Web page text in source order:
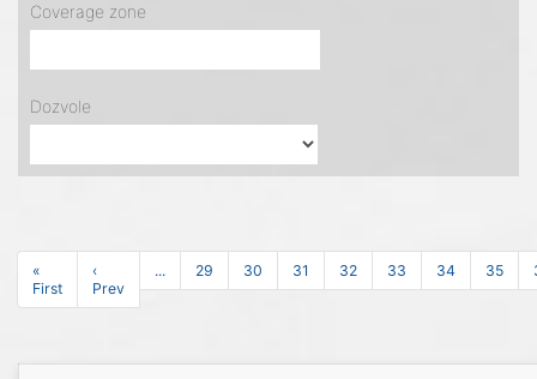
Coverage zone
Dozvole
«
First
‹
Prev
... 29 30 31 32 33 34 35